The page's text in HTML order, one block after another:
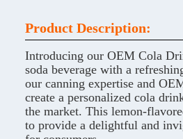
Product Description:
Introducing our OEM Cola
soda beverage with a
our canning expertise and
create a personalized cola
the market. This lemon-
to provide a delightful and